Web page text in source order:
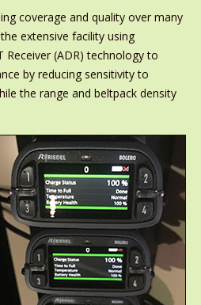
coverage and quality over many
extensive facility using
Receiver (ADR) technology to
by reducing sensitivity to
the range and beltpack density